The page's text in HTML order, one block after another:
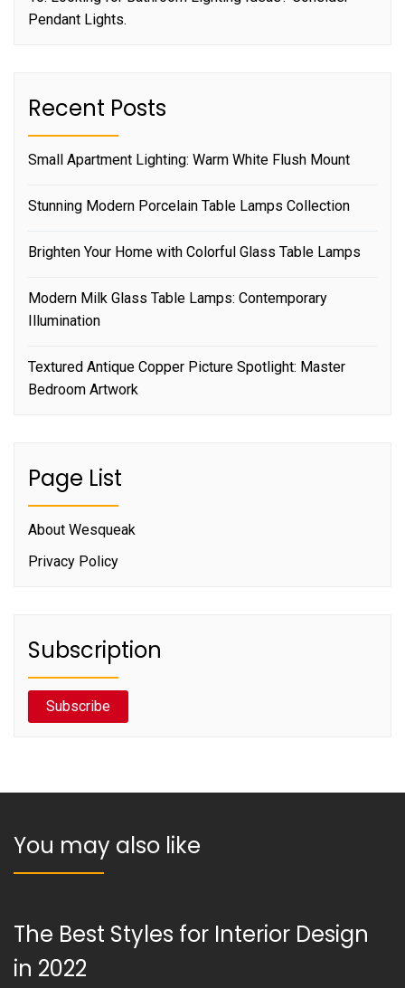
Pendant Lights.
Recent Posts
Small Apartment Lighting: Warm White Flush Mount
Stunning Modern Porcelain Table Lamps Collection
Brighten Your Home with Colorful Glass Table Lamps
Modern Milk Glass Table Lamps: Contemporary
Illumination
Textured Antique Copper Picture Spotlight: Master
Bedroom Artwork
Page List
About Wesqueak
Privacy Policy
Subscription
Subscribe
You may also like
The Best Styles for Interior Design
in 2022